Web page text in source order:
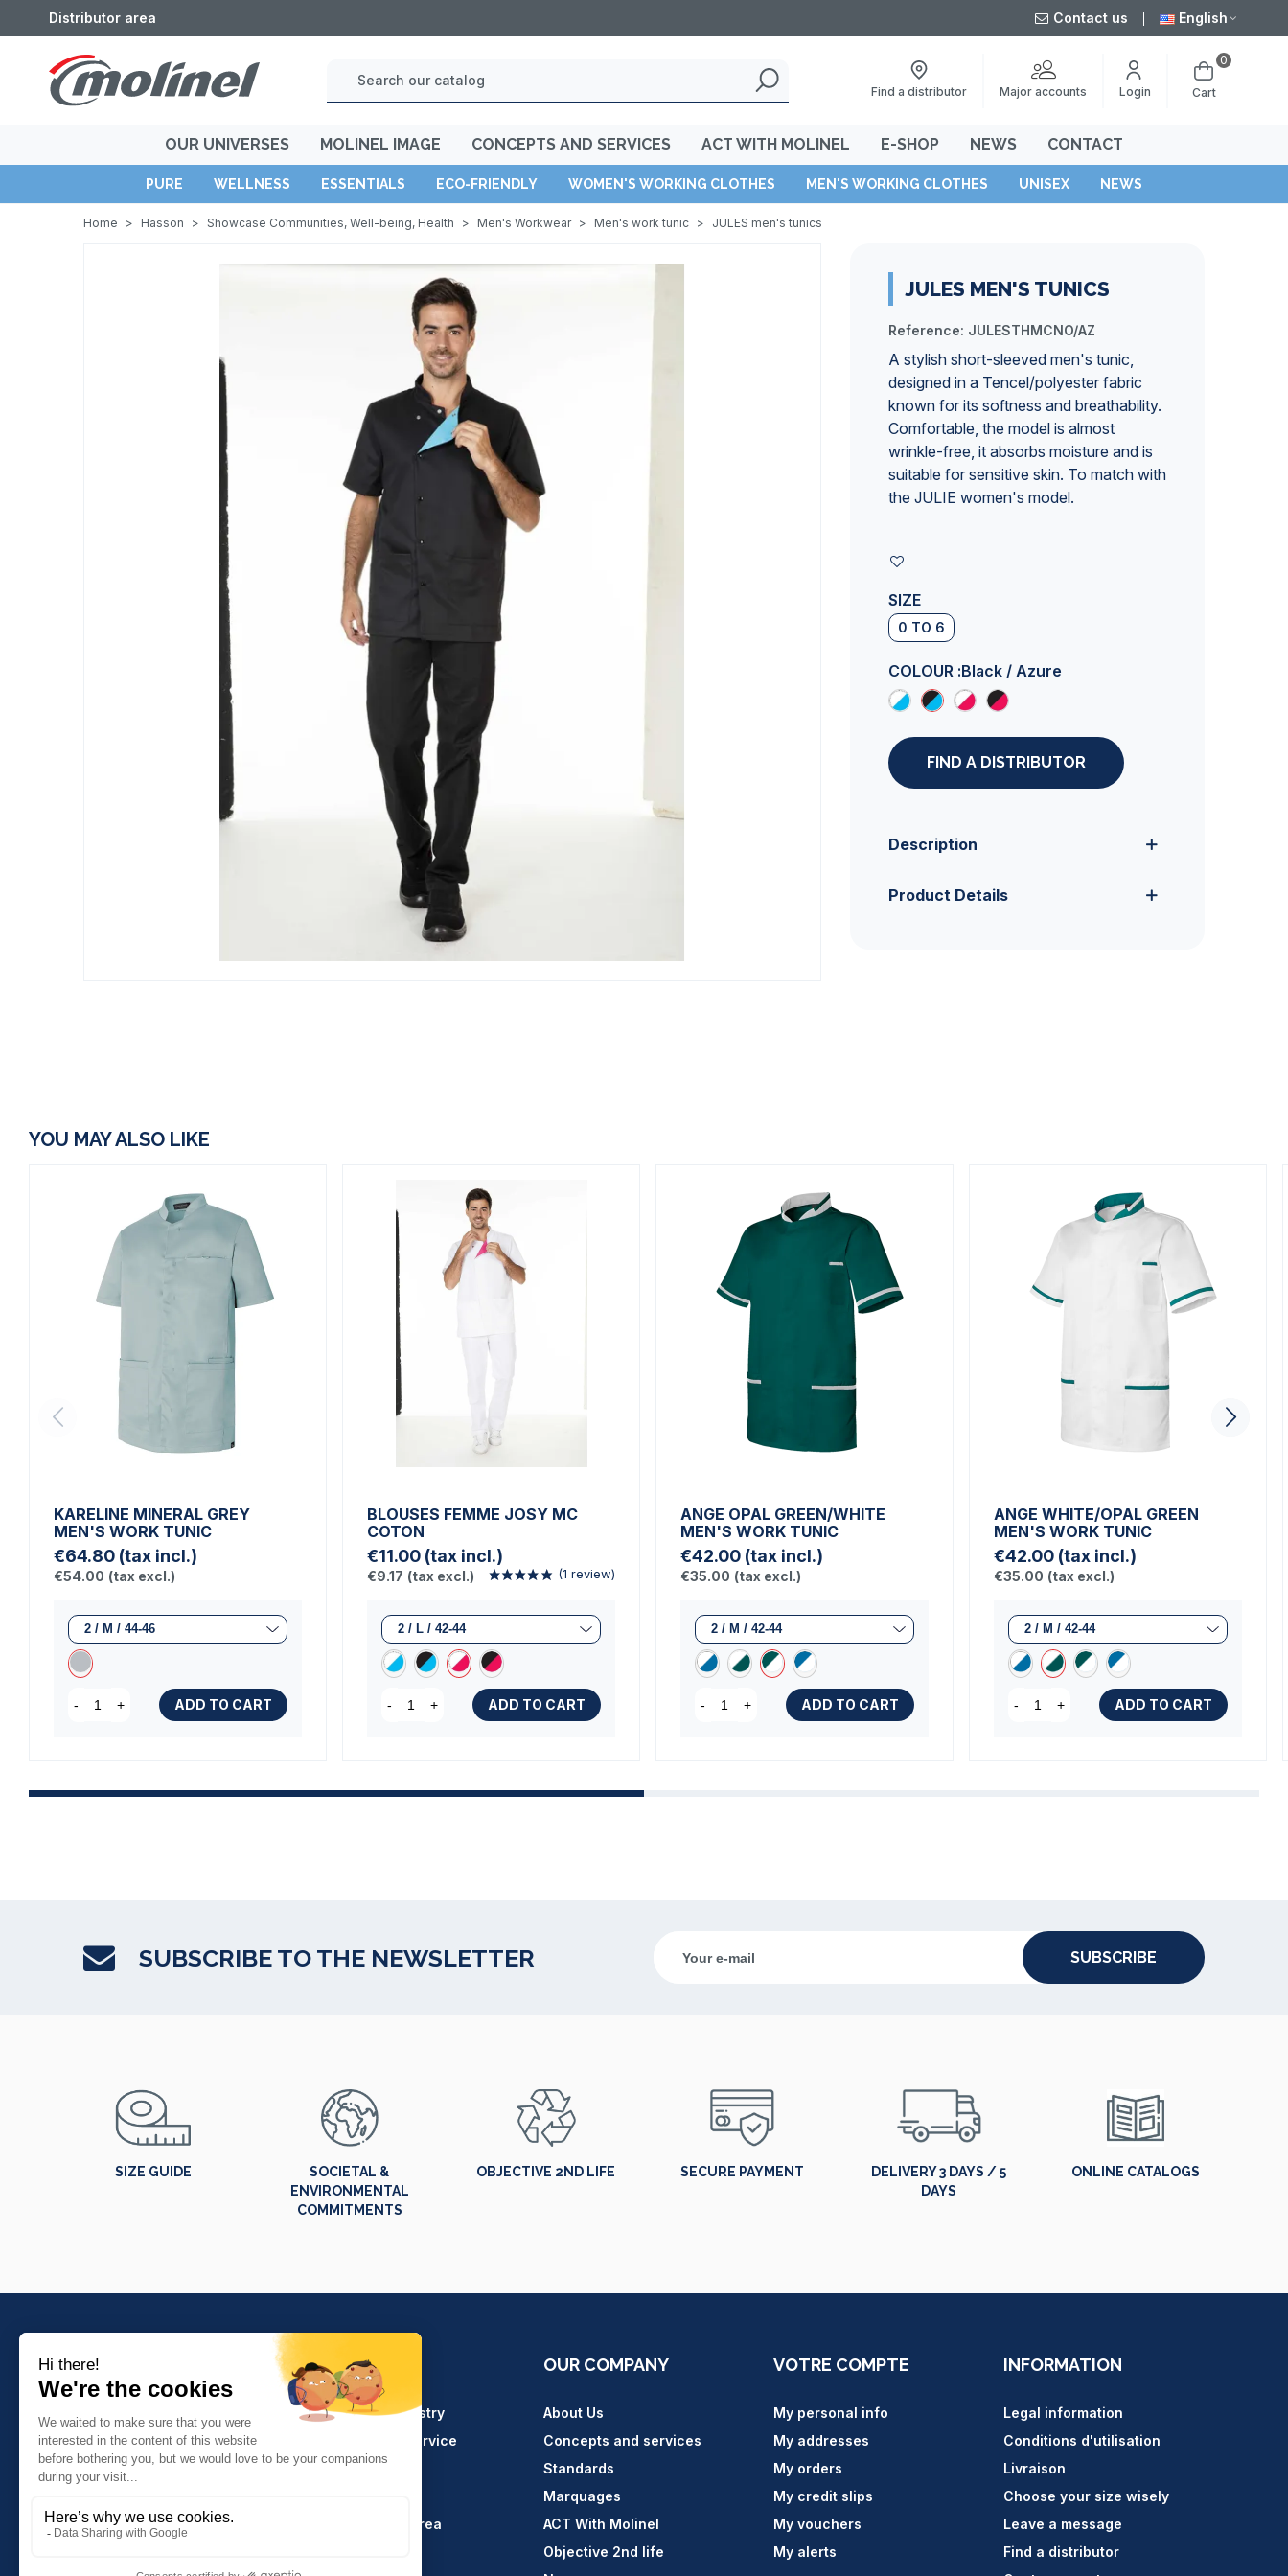
Distributor area Contact us English
Find a distributor Major accounts Login Cart
0
OUR UNIVERSES MOLINEL IMAGE CONCEPTS AND SERVICES ACT WITH MOLINEL E-SHOP NEWS CONTACT
PURE WELLNESS ESSENTIALS ECO-FRIENDLY WOMEN'S WORKING CLOTHES MEN'S WORKING CLOTHES UNISEX NEWS
Home > Hasson > Showcase Communities, Well-being, Health > Men's Workwear > Men's work tunic > JULES men's tunics
JULES MEN'S TUNICS
Reference: JULESTHMCNO/AZ
A stylish short-sleeved men's tunic,
designed in a Tencel/polyester fabric
known for its softness and breathability.
Comfortable, the model is almost
wrinkle-free, it absorbs moisture and is
suitable for sensitive skin. To match with
the JULIE women's model.
SIZE
0 TO 6
COLOUR :Black / Azure
FIND A DISTRIBUTOR
Description
Product Details
YOU MAY ALSO LIKE
KARELINE MINERAL GREY
MEN'S WORK TUNIC
€64.80 (tax incl.)
€54.00 (tax excl.)
- + ADD TO CART
BLOUSES FEMME JOSY MC
COTON
€11.00 (tax incl.)
€9.17 (tax excl.)
- + ADD TO CART
ANGE OPAL GREEN/WHITE
MEN'S WORK TUNIC
€42.00 (tax incl.)
€35.00 (tax excl.)
- + ADD TO CART
ANGE WHITE/OPAL GREEN
MEN'S WORK TUNIC
€42.00 (tax incl.)
€35.00 (tax excl.)
- + ADD TO CART
SUBSCRIBE TO THE NEWSLETTER SUBSCRIBE
SIZE GUIDE
SOCIETAL &
ENVIRONMENTAL
COMMITMENTS
OBJECTIVE 2ND LIFE SECURE PAYMENT
DELIVERY 3 DAYS / 5
DAYS
ONLINE CATALOGS
Molinel Lille
03.20.38.70.00
04.74.65.20.25
PRODUCTS
Crafts and industry
Catering and service
Hasson
Key Accounts Area
OUR COMPANY
About Us
Concepts and services
Standards
Marquages
ACT With Molinel
Objective 2nd life
VOTRE COMPTE
My personal info
My addresses
My orders
My credit slips
My vouchers
My alerts
INFORMATION
Legal information
Conditions d'utilisation
Livraison
Choose your size wisely
Leave a message
Find a distributor